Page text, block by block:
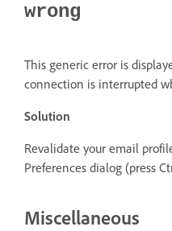
wrong
This generic error is
connection is interrupted
Solution
Revalidate your email
Preferences dialog (press
Miscellaneous